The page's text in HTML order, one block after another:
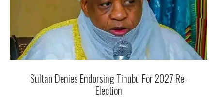
Sultan Denies Endorsing Tinubu For 2027 Re-
Election